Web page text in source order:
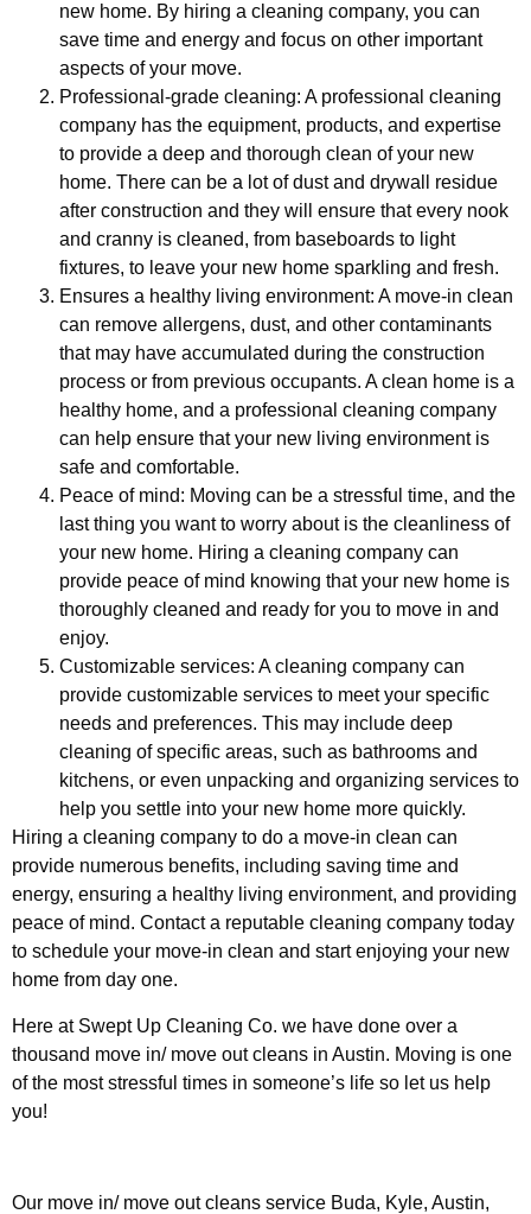
new home. By hiring a cleaning company, you can
save time and energy and focus on other important
aspects of your move.
Professional-grade cleaning: A professional cleaning
company has the equipment, products, and expertise
to provide a deep and thorough clean of your new
home. There can be a lot of dust and drywall residue
after construction and they will ensure that every nook
and cranny is cleaned, from baseboards to light
fixtures, to leave your new home sparkling and fresh.
Ensures a healthy living environment: A move-in clean
can remove allergens, dust, and other contaminants
that may have accumulated during the construction
process or from previous occupants. A clean home is a
healthy home, and a professional cleaning company
can help ensure that your new living environment is
safe and comfortable.
Peace of mind: Moving can be a stressful time, and the
last thing you want to worry about is the cleanliness of
your new home. Hiring a cleaning company can
provide peace of mind knowing that your new home is
thoroughly cleaned and ready for you to move in and
enjoy.
Customizable services: A cleaning company can
provide customizable services to meet your specific
needs and preferences. This may include deep
cleaning of specific areas, such as bathrooms and
kitchens, or even unpacking and organizing services to
help you settle into your new home more quickly.
Hiring a cleaning company to do a move-in clean can
provide numerous benefits, including saving time and
energy, ensuring a healthy living environment, and providing
peace of mind. Contact a reputable cleaning company today
to schedule your move-in clean and start enjoying your new
home from day one.
Here at Swept Up Cleaning Co. we have done over a
thousand move in/ move out cleans in Austin. Moving is one
of the most stressful times in someone’s life so let us help
you!
Our move in/ move out cleans service Buda, Kyle, Austin,